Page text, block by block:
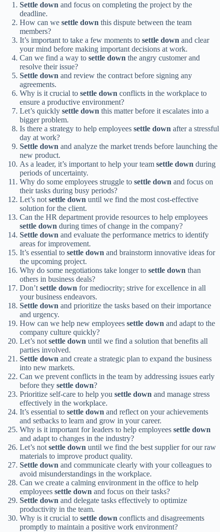
Settle down and focus on completing the project by the
deadline.
How can we settle down this dispute between the team
members?
It’s important to take a few moments to settle down and clear
your mind before making important decisions at work.
Can we find a way to settle down the angry customer and
resolve their issue?
Settle down and review the contract before signing any
agreements.
Why is it crucial to settle down conflicts in the workplace to
ensure a productive environment?
Let’s quickly settle down this matter before it escalates into a
bigger problem.
Is there a strategy to help employees settle down after a stressful
day at work?
Settle down and analyze the market trends before launching the
new product.
As a leader, it’s important to help your team settle down during
periods of uncertainty.
Why do some employees struggle to settle down and focus on
their tasks during busy periods?
Let’s not settle down until we find the most cost-effective
solution for the client.
Can the HR department provide resources to help employees
settle down during times of change in the company?
Settle down and evaluate the performance metrics to identify
areas for improvement.
It’s essential to settle down and brainstorm innovative ideas for
the upcoming project.
Why do some negotiations take longer to settle down than
others in business deals?
Don’t settle down for mediocrity; strive for excellence in all
your business endeavors.
Settle down and prioritize the tasks based on their importance
and urgency.
How can we help new employees settle down and adapt to the
company culture quickly?
Let’s not settle down until we find a solution that benefits all
parties involved.
Settle down and create a strategic plan to expand the business
into new markets.
Can we prevent conflicts in the team by addressing issues early
before they settle down?
Prioritize self-care to help you settle down and manage stress
effectively in the workplace.
It’s essential to settle down and reflect on your achievements
and setbacks to learn and grow in your career.
Why is it important for leaders to help employees settle down
and adapt to changes in the industry?
Let’s not settle down until we find the best supplier for our raw
materials to improve product quality.
Settle down and communicate clearly with your colleagues to
avoid misunderstandings in the workplace.
Can we create a calming environment in the office to help
employees settle down and focus on their tasks?
Settle down and delegate tasks effectively to optimize
productivity in the team.
Why is it crucial to settle down conflicts and disagreements
promptly to maintain a positive work environment?